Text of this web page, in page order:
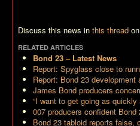
Discuss this news in this thread
RELATED ARTICLES
Bond 23– Latest News
Report: Spyglass close to
Report: Bond 23
James Bond producers
“I want to get going as quickly
007 producers confident
Bond 23 tabloid reports false,